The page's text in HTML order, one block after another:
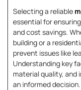
Selecting a reliable
essential for
and cost savings.
building or a
prevent issues like
Understanding key
material quality, and
an informed decision.